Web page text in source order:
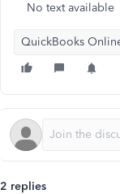
No text available
QuickBooks
2 replies